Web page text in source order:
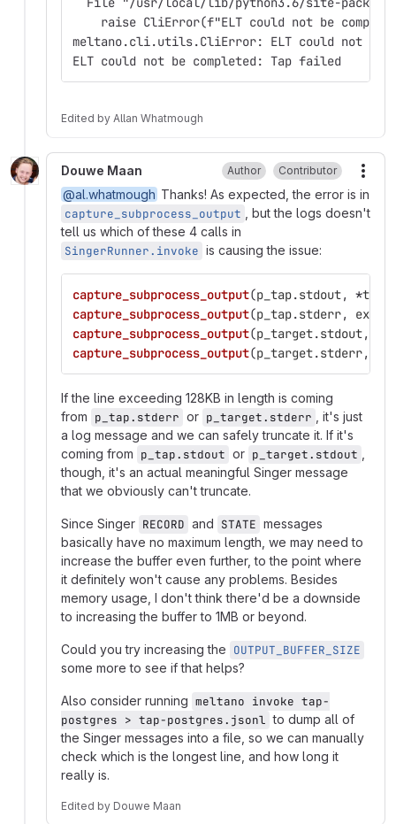
raise CliError(f"ELT could not be
meltano.cli.utils.CliError: ELT could not be
ELT could not be completed: Tap failed
Edited by Allan Whatmough
Douwe Maan Author Contributor
@al.whatmough Thanks! As expected, the error is in
capture_subprocess_output
, but the logs doesn't
tell us which of these 4 calls in
SingerRunner.invoke is causing the issue:
capture_subprocess_output(p_tap.stdout, *
capture_subprocess_output(p_tap.stderr,
capture_subprocess_output(p_target.stdout,
capture_subprocess_output(p_target.stderr,
If the line exceeding 128KB in length is coming
from p_tap.stderr or p_target.stderr
, it's just
a log message and we can safely truncate it. If it's
coming from p_tap.stdout or p_target.stdout
though, it's an actual meaningful Singer message
that we obviously can't truncate.
Since Singer RECORD and STATE messages
basically have no maximum length, we may need to
increase the buffer even further, to the point where
it definitely won't cause any problems. Besides
memory usage, I don't think there'd be a downside
to increasing the buffer to 1MB or beyond.
Could you try increasing the OUTPUT_BUFFER_SIZE
some more to see if that helps?
Also consider running meltano invoke tap-
postgres > tap-postgres.jsonl to dump all of
the Singer messages into a file, so we can manually
check which is the longest line, and how long it
really is.
Edited by Douwe Maan